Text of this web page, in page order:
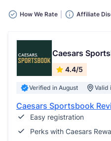
How We Rate Affiliate
Caesars
4.4/5
Verified in August Valid
Caesars Sportsbook
Easy registration
Perks with Caesars